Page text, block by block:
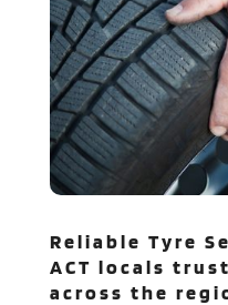
Reliable Tyre
ACT locals
across the